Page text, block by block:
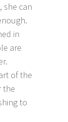
she can
in
are
of the
the
to